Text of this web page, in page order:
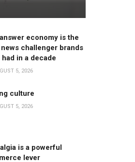
economy is the
challenger brands
had in a decade
5, 2026
culture
5, 2026
is a powerful
lever